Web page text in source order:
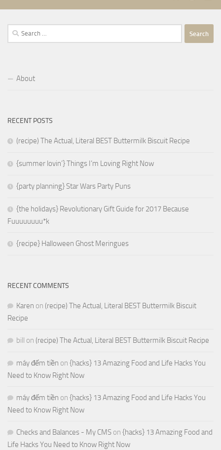
Search
for:
About
RECENT POSTS
(recipe) The Actual, Literal BEST Buttermilk Biscuit Recipe
{summer lovin’} Things I’m Loving Right Now
{party planning} Star Wars Party Puns
{the holidays} Revolutionary Gift Guide for 2017 Because
Fuuuuuuuu*k
{recipe} Halloween Ghost Meringues
RECENT COMMENTS
Karen on (recipe) The Actual, Literal BEST Buttermilk Biscuit
Recipe
bill on (recipe) The Actual, Literal BEST Buttermilk Biscuit Recipe
máy đếm tiền on {hacks} 13 Amazing Food and Life Hacks You
Need to Know Right Now
máy đếm tiền on {hacks} 13 Amazing Food and Life Hacks You
Need to Know Right Now
Checks and Balances - My CMS on {hacks} 13 Amazing Food and
Life Hacks You Need to Know Right Now